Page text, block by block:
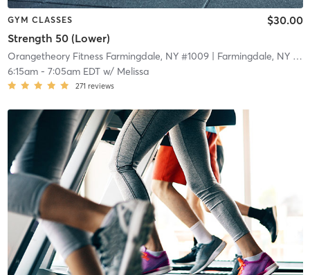
GYM CLASSES
Strength 50 (Lower)
$30.00
Orangetheory Fitness Farmingdale, NY #1009| Farmingdale, NY #1009
6:15am- 7:05am EDTw/ Melissa
271 reviews